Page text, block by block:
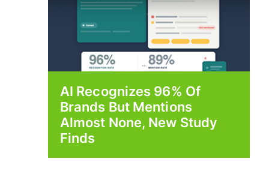
AI Recognizes 96% Of
Brands But Mentions
Almost None, New Study
Finds